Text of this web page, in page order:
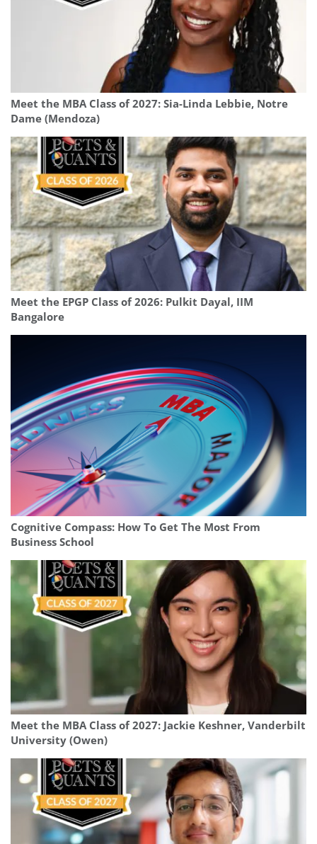
Meet the MBA Class of 2027: Sia-Linda Lebbie, Notre
Dame (Mendoza)
Meet the EPGP Class of 2026: Pulkit Dayal, IIM
Bangalore
Cognitive Compass: How To Get The Most From
Business School
Meet the MBA Class of 2027: Jackie Keshner, Vanderbilt
University (Owen)